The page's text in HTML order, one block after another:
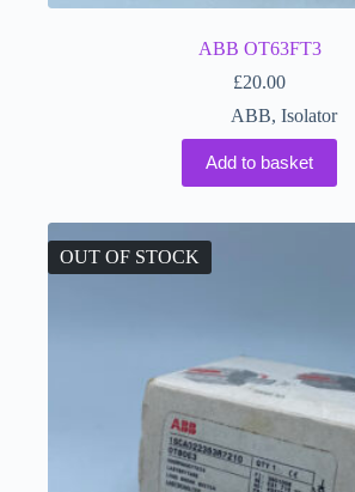
ABB OT63FT3
£20.00
ABB, Isolator
Add to basket
OUT OF STOCK